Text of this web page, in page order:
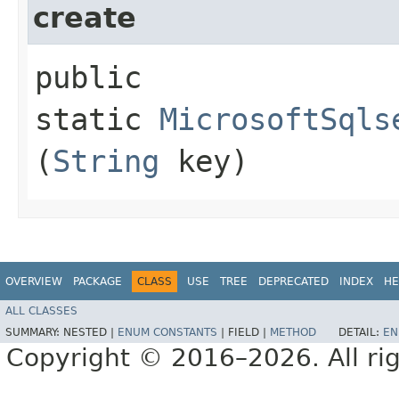
create
public
static
(String key)
OVERVIEW PACKAGE CLASS USE TREE DEPRECATED INDEX
ALL CLASSES
SUMMARY: NESTED | ENUM CONSTANTS FIELD | METHOD DETAIL:
Copyright © 2016–2026. All